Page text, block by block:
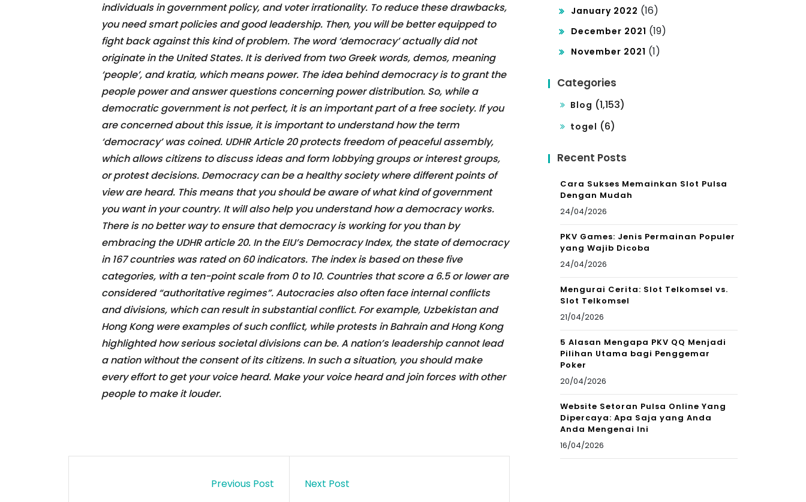
individuals in government policy, and voter irrationality. To reduce these drawbacks,
you need smart policies and good leadership. Then, you will be better equipped to
fight back against this kind of problem. The word ‘democracy’ actually did not
originate in the United States. It is derived from two Greek words, demos, meaning
‘people’, and kratia, which means power. The idea behind democracy is to grant the
people power and answer questions concerning power distribution. So, while a
democratic government is not perfect, it is an important part of a free society. If you
are concerned about this issue, it is important to understand how the term
‘democracy’ was coined. UDHR Article 20 protects freedom of peaceful assembly,
which allows citizens to discuss ideas and form lobbying groups or interest groups,
or protest decisions. Democracy can be a healthy society where different points of
view are heard. This means that you should be aware of what kind of government
you want in your country. It will also help you understand how a democracy works.
There is no better way to ensure that democracy is working for you than by
embracing the UDHR article 20. In the EIU’s Democracy Index, the state of democracy
in 167 countries was rated on 60 indicators. The index is based on these five
categories, with a ten-point scale from 0 to 10. Countries that score a 6.5 or lower are
considered “authoritative regimes”. Autocracies also often face internal conflicts
and divisions, which can result in substantial conflict. For example, Uzbekistan and
Hong Kong were examples of such conflict, while protests in Bahrain and Hong Kong
highlighted how serious societal divisions can be. A nation’s leadership cannot lead
a nation without the consent of its citizens. In such a situation, you should make
every effort to get your voice heard. Make your voice heard and join forces with other
people to make it louder.
Previous Post Next Post
January 2022 (16)
December 2021 (19)
November 2021 (1)
Categories
Blog (1,153)
togel (6)
Recent Posts
Cara Sukses Memainkan Slot Pulsa
Dengan Mudah
24/04/2026
PKV Games: Jenis Permainan Populer
yang Wajib Dicoba
24/04/2026
Mengurai Cerita: Slot Telkomsel vs.
Slot Telkomsel
21/04/2026
5 Alasan Mengapa PKV QQ Menjadi
Pilihan Utama bagi Penggemar
Poker
20/04/2026
Website Setoran Pulsa Online Yang
Dipercaya: Apa Saja yang Anda
Anda Mengenai Ini
16/04/2026